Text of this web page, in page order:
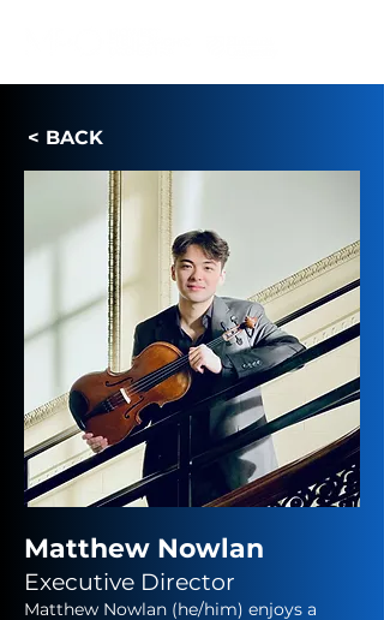
< BACK
Matthew Nowlan
Executive Director
Matthew Nowlan (he/him) enjoys a